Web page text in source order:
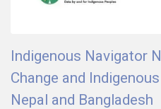
Indigenous Navigator
Change and
Nepal and Bangladesh